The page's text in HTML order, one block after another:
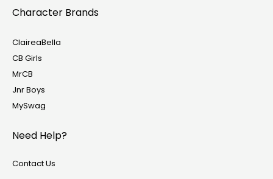
Character Brands
ClaireaBella
CB Girls
MrCB
Jnr Boys
MySwag
Need Help?
Contact Us